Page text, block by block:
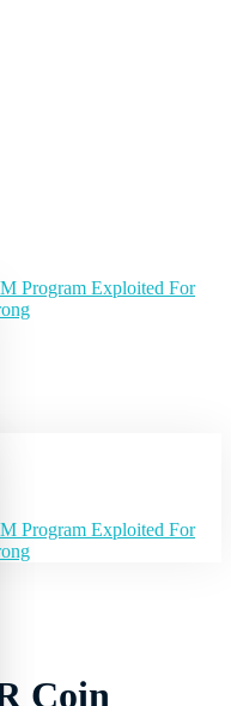
Program Exploited For
Program Exploited For
Coin